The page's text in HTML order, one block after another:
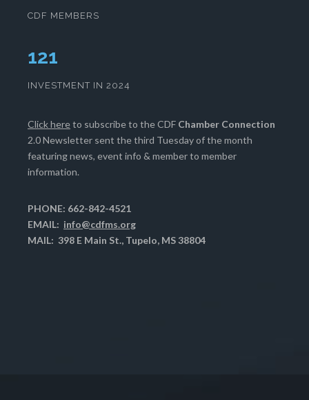
CDF MEMBERS
125
INVESTMENT IN 2024
Click hereto subscribe to the CDF Chamber Connection
2.0 Newsletter sent the third Tuesday of the month
featuring news, event info & member to member
information.
PHONE: 662-842-4521
EMAIL: info@cdfms.org
MAIL: 398 E Main St., Tupelo, MS 38804